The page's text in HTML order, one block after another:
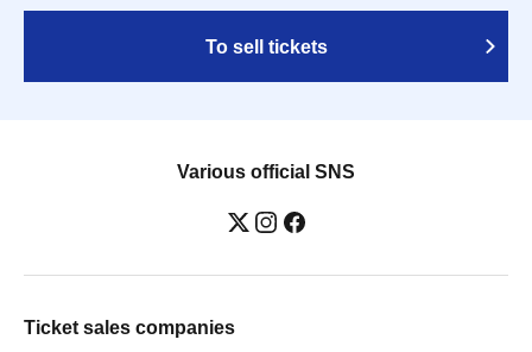
To sell tickets
Various official SNS
Ticket sales companies